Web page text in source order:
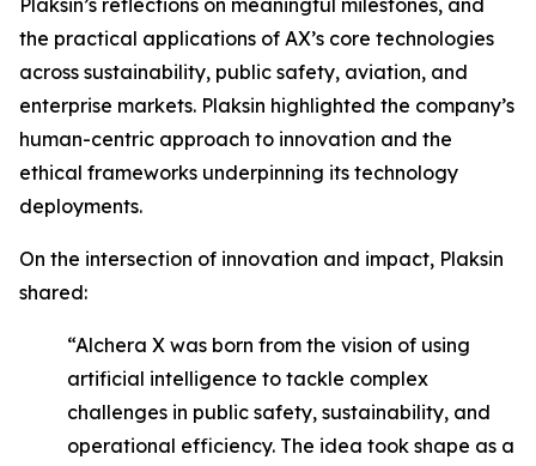
Plaksin’s reflections on meaningful milestones, and
the practical applications of AX’s core technologies
across sustainability, public safety, aviation, and
enterprise markets. Plaksin highlighted the company’s
human-centric approach to innovation and the
ethical frameworks underpinning its technology
deployments.
On the intersection of innovation and impact, Plaksin
shared:
“Alchera X was born from the vision of using
artificial intelligence to tackle complex
challenges in public safety, sustainability, and
operational efficiency. The idea took shape as a